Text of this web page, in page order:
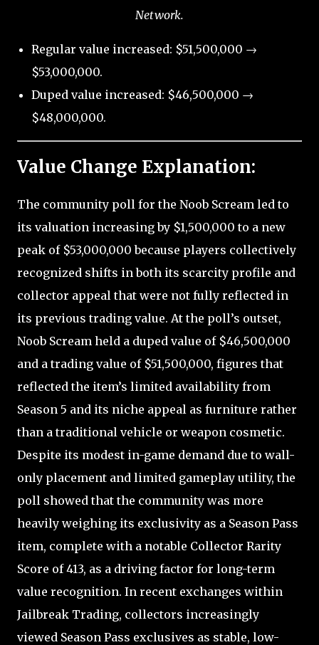
Network.
Regular value increased: $51,500,000 →
$53,000,000.
Duped value increased: $46,500,000 →
$48,000,000.
Value Change Explanation:
The community poll for the Noob Scream led to
its valuation increasing by $1,500,000 to a new
peak of $53,000,000 because players collectively
recognized shifts in both its scarcity profile and
collector appeal that were not fully reflected in
its previous trading value. At the poll’s outset,
Noob Scream held a duped value of $46,500,000
and a trading value of $51,500,000, figures that
reflected the item’s limited availability from
Season 5 and its niche appeal as furniture rather
than a traditional vehicle or weapon cosmetic.
Despite its modest in-game demand due to wall-
only placement and limited gameplay utility, the
poll showed that the community was more
heavily weighing its exclusivity as a Season Pass
item, complete with a notable Collector Rarity
Score of 413, as a driving factor for long-term
value recognition. In recent exchanges within
Jailbreak Trading, collectors increasingly
viewed Season Pass exclusives as stable, low-